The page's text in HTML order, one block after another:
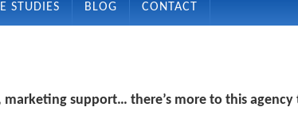
STUDIES BLOG CONTACT
support… there’s more to this agency